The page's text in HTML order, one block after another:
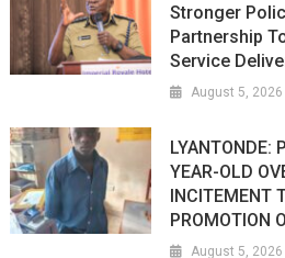
Stronger
Partnership
Service
August 5, 2026
LYANTONDE:
YEAR-OLD
INCITEMENT
PROMOTION
August 5, 2026